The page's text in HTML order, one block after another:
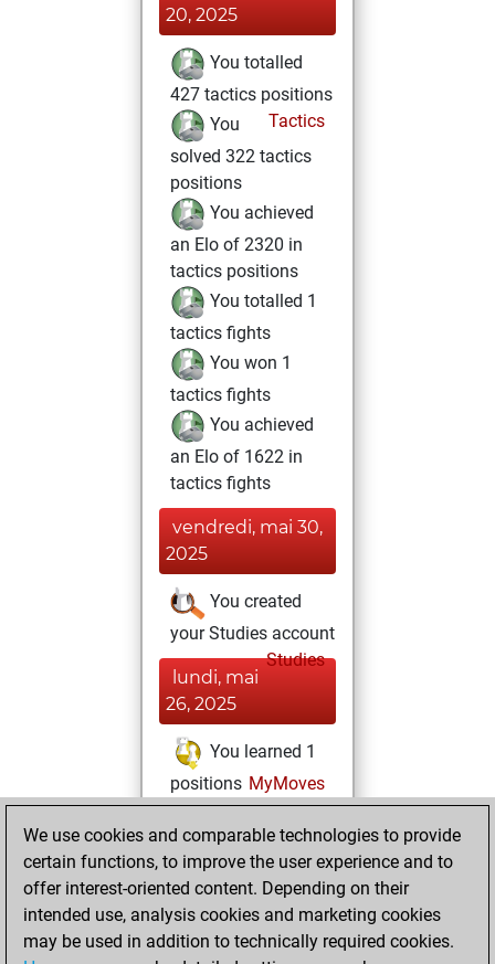
20, 2025
You totalled
427 tactics positions
Tactics
You
solved 322 tactics
positions
You achieved
an Elo of 2320 in
tactics positions
You totalled 1
tactics fights
You won 1
tactics fights
You achieved
an Elo of 1622 in
tactics fights
vendredi, mai 30,
2025
You created
your Studies account
Studies
lundi, mai
26, 2025
You learned 1
positions MyMoves
slow games
Play
=0 -1 in slow games
samedi,
We use cookies and comparable technologies to provide
certain functions, to improve the user experience and to
offer interest-oriented content. Depending on their
intended use, analysis cookies and marketing cookies
may be used in addition to technically required cookies.